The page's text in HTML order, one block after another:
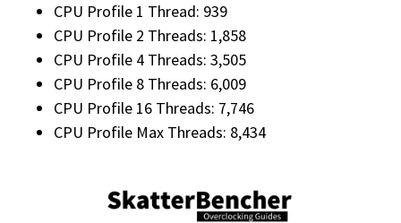
CPU Profile 1 Thread: 939
CPU Profile 2 Threads: 1,858
CPU Profile 4 Threads: 3,505
CPU Profile 8 Threads: 6,009
CPU Profile 16 Threads: 7,746
CPU Profile Max Threads: 8,434